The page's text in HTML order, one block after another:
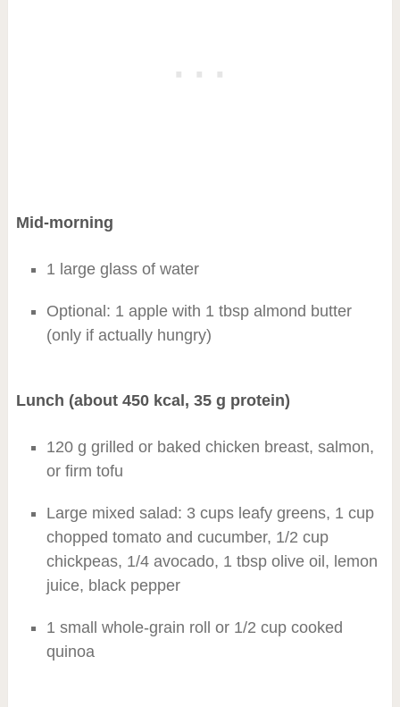
Mid-morning
1 large glass of water
Optional: 1 apple with 1 tbsp almond butter
(only if actually hungry)
Lunch (about 450 kcal, 35 g protein)
120 g grilled or baked chicken breast, salmon,
or firm tofu
Large mixed salad: 3 cups leafy greens, 1 cup
chopped tomato and cucumber, 1/2 cup
chickpeas, 1/4 avocado, 1 tbsp olive oil, lemon
juice, black pepper
1 small whole-grain roll or 1/2 cup cooked
quinoa